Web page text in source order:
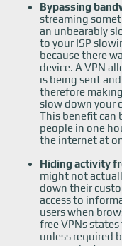
Bypassing
streaming
an unbearably
to your ISP
because there
device. A VPN
is being sent
therefore
slow down your
This benefit can
people in one
the internet at
Hiding activity
might not
down their
access to
users when
free VPNs
unless required